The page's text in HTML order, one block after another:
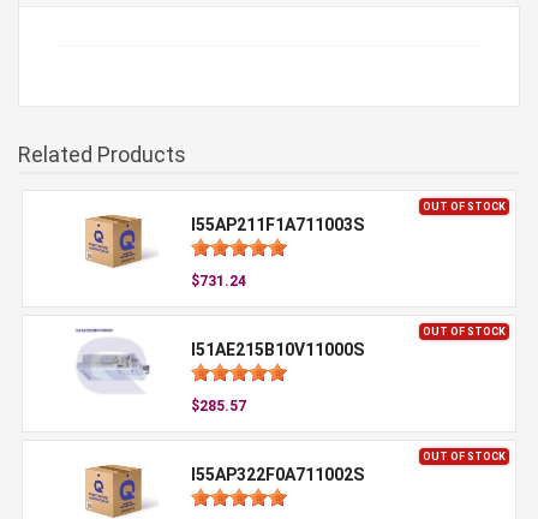
Related Products
OUT OF STOCK
I55AP211F1A711003S
$731.24
OUT OF STOCK
I51AE215B10V11000S
$285.57
OUT OF STOCK
I55AP322F0A711002S